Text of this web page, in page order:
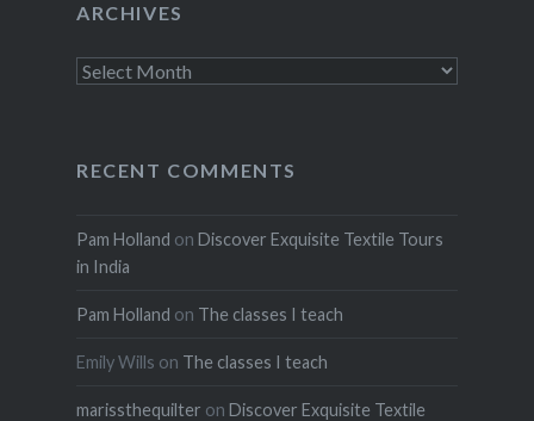
ARCHIVES
Archives
RECENT COMMENTS
Pam Holland on Discover Exquisite Textile Tours
in India
Pam Holland on The classes I teach
Emily Wills on The classes I teach
marissthequilter on Discover Exquisite Textile